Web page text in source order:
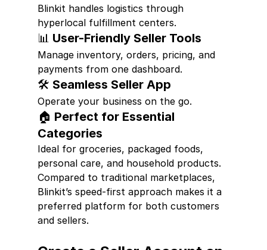
Blinkit handles logistics through
hyperlocal fulfillment centers.
📊 User-Friendly Seller Tools
Manage inventory, orders, pricing, and
payments from one dashboard.
🛠 Seamless Seller App
Operate your business on the go.
🏠 Perfect for Essential
Categories
Ideal for groceries, packaged foods,
personal care, and household products.
Compared to traditional marketplaces,
Blinkit’s speed-first approach makes it a
preferred platform for both customers
and sellers.